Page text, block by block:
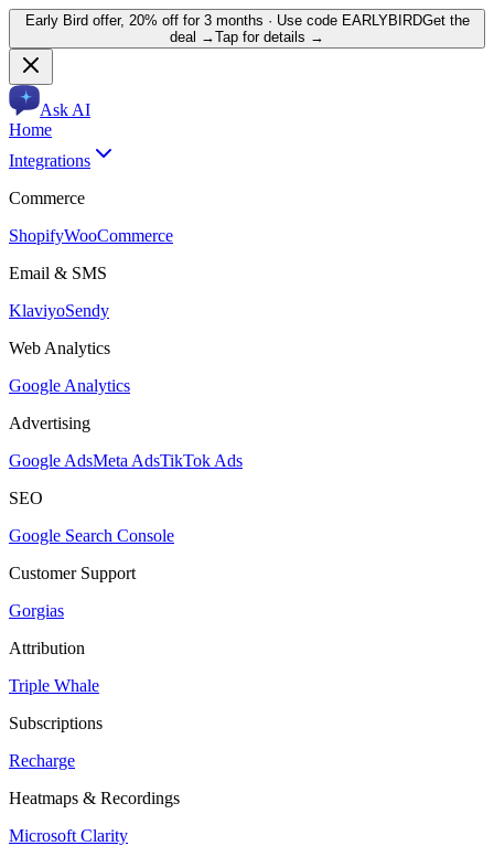
Early Bird offer, 20% off for 3 months · Use code EARLYBIRDGet the
deal →Tap for details →
Ask AI
Home
Integrations
Commerce
ShopifyWooCommerce
Email & SMS
KlaviyoSendy
Web Analytics
Google Analytics
Advertising
Google AdsMeta AdsTikTok Ads
SEO
Google Search Console
Customer Support
Gorgias
Attribution
Triple Whale
Subscriptions
Recharge
Heatmaps & Recordings
Microsoft Clarity